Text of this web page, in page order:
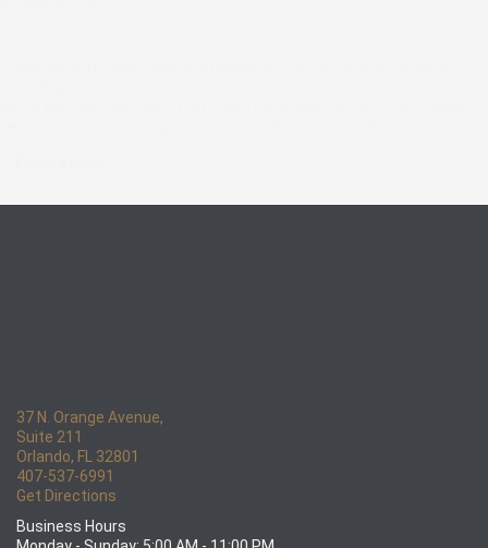
37 N. Orange Avenue,
Suite 211
Orlando, FL 32801
407-537-6991
Get Directions
Business Hours